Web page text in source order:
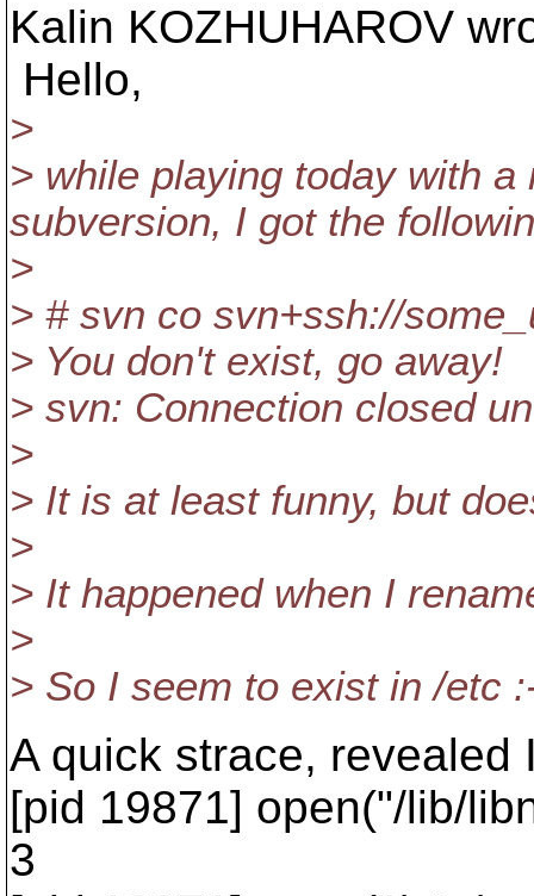
Kalin KOZHUHAROV
Hello,
>
> while playing today with
subversion, I got the
>
> # svn co svn+ssh://
> You don't exist, go away!
> svn: Connection closed
>
> It is at least funny, but
>
> It happened when I
>
> So I seem to exist in /etc
A quick strace, revealed
[pid 19871] open("/lib/
3